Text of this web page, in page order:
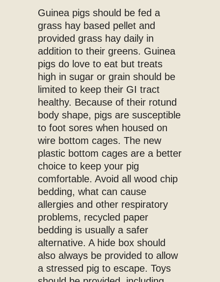
Guinea pigs should be fed a
grass hay based pellet and
provided grass hay daily in
addition to their greens. Guinea
pigs do love to eat but treats
high in sugar or grain should be
limited to keep their GI tract
healthy. Because of their rotund
body shape, pigs are susceptible
to foot sores when housed on
wire bottom cages. The new
plastic bottom cages are a better
choice to keep your pig
comfortable. Avoid all wood chip
bedding, what can cause
allergies and other respiratory
problems, recycled paper
bedding is usually a safer
alternative. A hide box should
also always be provided to allow
a stressed pig to escape. Toys